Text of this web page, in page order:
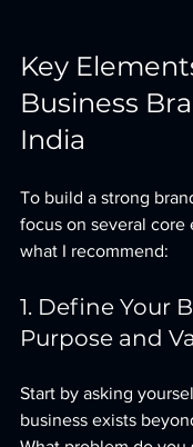
Key
Business
India
To build a strong
focus on several core
what I recommend:
1. Define Your
Purpose and
Start by asking
business exists